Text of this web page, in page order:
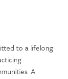
to a lifelong
A